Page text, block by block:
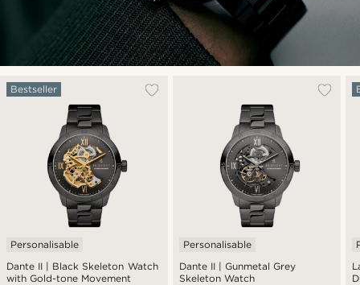
Dante II | Black Skeleton Watch
with Gold-tone Movement
Bestseller
Personalisable
Dante II | Gunmetal Grey
Skeleton Watch
Personalisable